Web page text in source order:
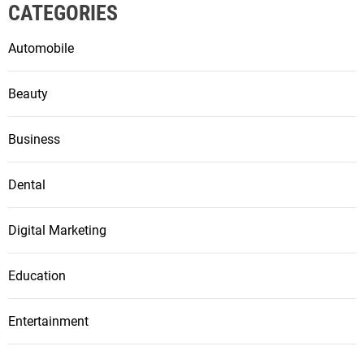
CATEGORIES
Automobile
Beauty
Business
Dental
Digital Marketing
Education
Entertainment